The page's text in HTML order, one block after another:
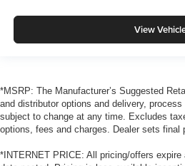
View
*MSRP: The Manufacturer’s Suggested
and distributor options and delivery,
subject to change at any time. Excludes
options, fees and charges. Dealer sets final
*INTERNET PRICE: All pricing/offers